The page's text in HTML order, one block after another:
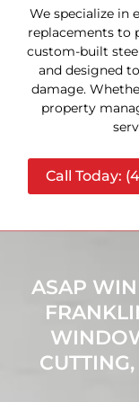
We specialize in
replacements to
custom-built
and designed
damage.
property
Call Today:
ASAP